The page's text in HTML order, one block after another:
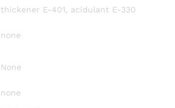
thickener E-401, acidulant E-330
none
None
none